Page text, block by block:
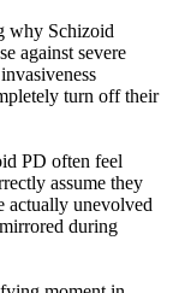
why Schizoid
against severe
turn off their
PD often feel
assume they
actually unevolved
during